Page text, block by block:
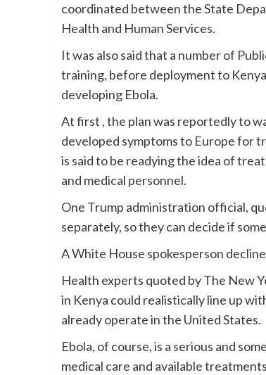
coordinated between the State
Health and Human Services.
It was also said that a number of
training, before deployment to
developing Ebola.
At first , the plan was reportedly to
developed symptoms to Europe for
is said to be readying the idea of
and medical personnel.
One Trump administration official,
separately, so they can decide if
A White House spokesperson
Health experts quoted by The New
in Kenya could realistically line up
already operate in the United States.
Ebola, of course, is a serious and
medical care and available